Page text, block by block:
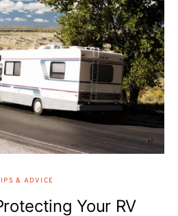
& ADVICE
Your RV